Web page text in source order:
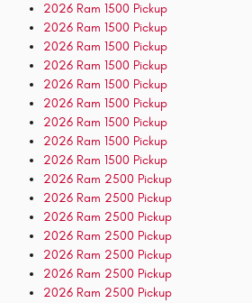
2026 Ram 1500 Pickup
2026 Ram 1500 Pickup
2026 Ram 1500 Pickup
2026 Ram 1500 Pickup
2026 Ram 1500 Pickup
2026 Ram 1500 Pickup
2026 Ram 1500 Pickup
2026 Ram 1500 Pickup
2026 Ram 1500 Pickup
2026 Ram 2500 Pickup
2026 Ram 2500 Pickup
2026 Ram 2500 Pickup
2026 Ram 2500 Pickup
2026 Ram 2500 Pickup
2026 Ram 2500 Pickup
2026 Ram 2500 Pickup